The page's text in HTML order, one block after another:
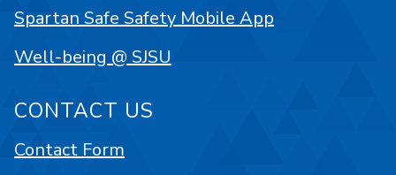
Spartan Safe Safety Mobile App
Well-being @ SJSU
CONTACT US
Contact Form